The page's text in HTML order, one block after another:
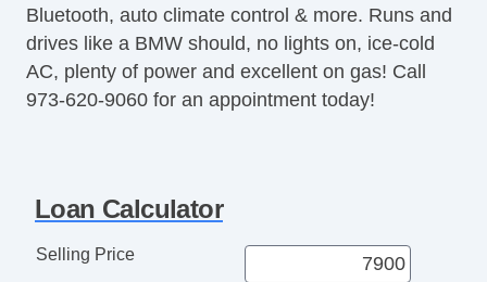
Tire Pressure Monitor
Trip Computer
CD Player
Telematics System
Daytime Running Lights
Rear Spoiler
Bluetooth, auto climate control & more. Runs and
drives like a BMW should, no lights on, ice-cold
AC, plenty of power and excellent on gas! Call
973-620-9060 for an appointment today!
Loan Calculator
Selling Price